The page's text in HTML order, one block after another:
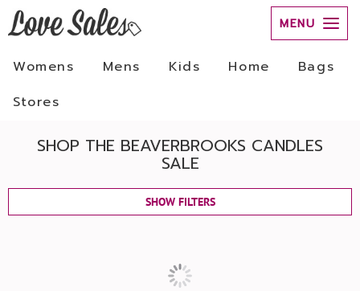
MENU
Womens Mens Kids Home
Bags
Stores
SHOP THE BEAVERBROOKS CANDLES
SALE
SHOW FILTERS